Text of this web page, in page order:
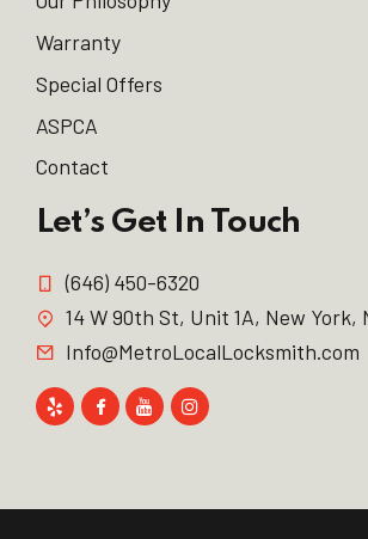
Warranty
Special Offers
ASPCA
Contact
Let’s Get In Touch
(646) 450-6320
14 W 90th St, Unit 1A, New York,
Info@MetroLocalLocksmith.com